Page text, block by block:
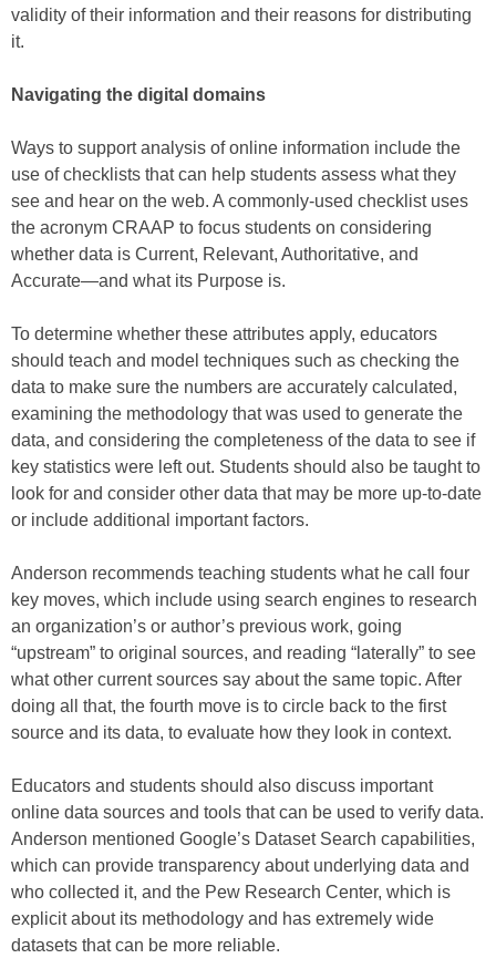
validity of their information and their reasons for distributing
it.
Navigating the digital domains
Ways to support analysis of online information include the
use of checklists that can help students assess what they
see and hear on the web. A commonly-used checklist uses
the acronym CRAAP to focus students on considering
whether data is Current, Relevant, Authoritative, and
Accurate—and what its Purpose is.
To determine whether these attributes apply, educators
should teach and model techniques such as checking the
data to make sure the numbers are accurately calculated,
examining the methodology that was used to generate the
data, and considering the completeness of the data to see if
key statistics were left out. Students should also be taught to
look for and consider other data that may be more up-to-date
or include additional important factors.
Anderson recommends teaching students what he call four
key moves, which include using search engines to research
an organization’s or author’s previous work, going
“upstream” to original sources, and reading “laterally” to see
what other current sources say about the same topic. After
doing all that, the fourth move is to circle back to the first
source and its data, to evaluate how they look in context.
Educators and students should also discuss important
online data sources and tools that can be used to verify data.
Anderson mentioned Google’s Dataset Search capabilities,
which can provide transparency about underlying data and
who collected it, and the Pew Research Center, which is
explicit about its methodology and has extremely wide
datasets that can be more reliable.